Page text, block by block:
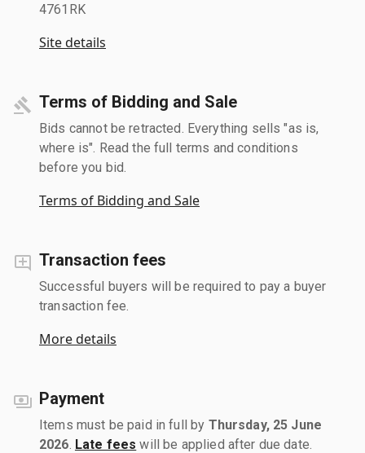
4761RK
Site details
Terms of Bidding and Sale
Bids cannot be retracted. Everything sells "as is,
where is". Read the full terms and conditions
before you bid.
Terms of Bidding and Sale
Transaction fees
Successful buyers will be required to pay a buyer
transaction fee.
More details
Payment
Items must be paid in full by Thursday, 25 June
2026 Late fees will be applied after due date.